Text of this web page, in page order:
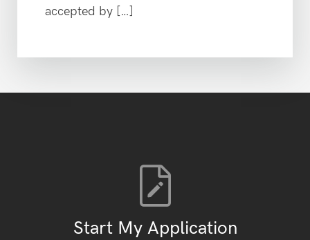
accepted by […]
Start My Application